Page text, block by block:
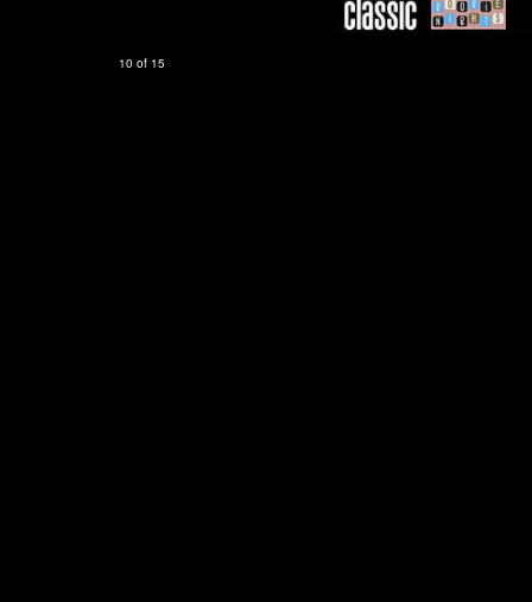
10 of 15